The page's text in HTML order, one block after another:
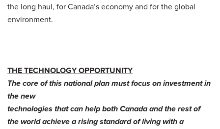
the long haul, for Canada’s economy and for the global
environment.
THE TECHNOLOGY OPPORTUNITY
The core of this national plan must focus on investment in
the new
technologies that can help both Canada and the rest of
the world achieve a rising standard of living with a